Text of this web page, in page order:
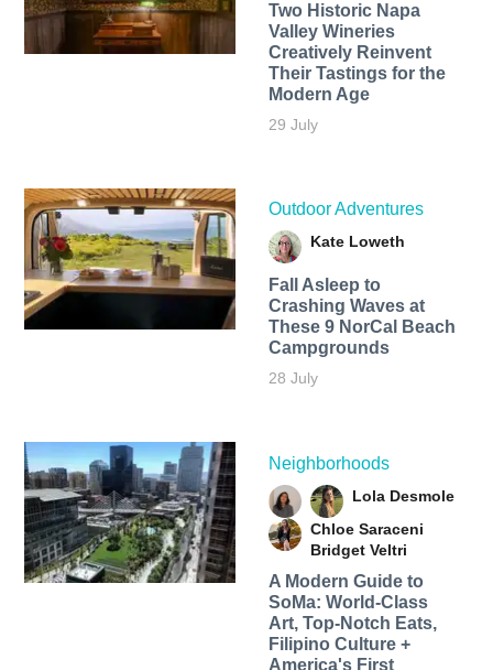
Two Historic Napa
Valley Wineries
Creatively Reinvent
Their Tastings for the
Modern Age
29 July
Outdoor Adventures
Kate Loweth
Fall Asleep to
Crashing Waves at
These 9 NorCal Beach
Campgrounds
28 July
Neighborhoods
Lola Desmole
Chloe Saraceni
Bridget Veltri
A Modern Guide to
SoMa: World-Class
Art, Top-Notch Eats,
Filipino Culture +
America's First